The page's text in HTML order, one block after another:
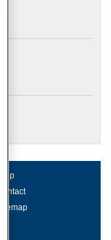
Help
Contact
Sitemap